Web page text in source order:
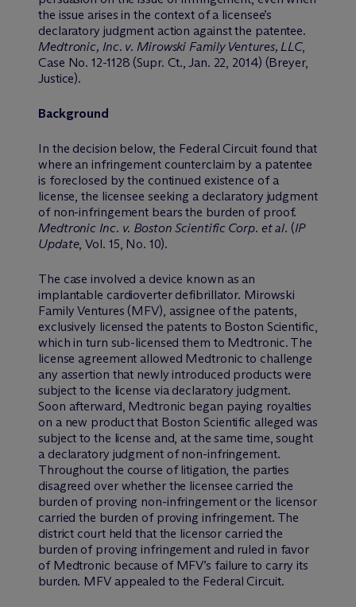
the issue arises in the context of a licensee’s
declaratory judgment action against the patentee.
Medtronic, Inc. v. Mirowski Family Ventures, LLC,
Case No. 12-1128 (Supr. Ct., Jan. 22, 2014) (Breyer,
Justice).
Background
In the decision below, the Federal Circuit found that
where an infringement counterclaim by a patentee
is foreclosed by the continued existence of a
license, the licensee seeking a declaratory judgment
of non-infringement bears the burden of proof.
Medtronic Inc. v. Boston Scientific Corp. et al. (IP
Update, Vol. 15, No. 10).
The case involved a device known as an
implantable cardioverter defibrillator. Mirowski
Family Ventures (MFV), assignee of the patents,
exclusively licensed the patents to Boston Scientific,
which in turn sub-licensed them to Medtronic. The
license agreement allowed Medtronic to challenge
any assertion that newly introduced products were
subject to the license via declaratory judgment.
Soon afterward, Medtronic began paying royalties
on a new product that Boston Scientific alleged was
subject to the license and, at the same time, sought
a declaratory judgment of non-infringement.
Throughout the course of litigation, the parties
disagreed over whether the licensee carried the
burden of proving non-infringement or the licensor
carried the burden of proving infringement. The
district court held that the licensor carried the
burden of proving infringement and ruled in favor
of Medtronic because of MFV’s failure to carry its
burden. MFV appealed to the Federal Circuit.